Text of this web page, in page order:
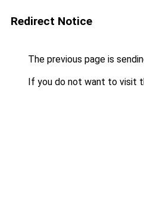
Redirect Notice
The previous page is
If you do not want to visit